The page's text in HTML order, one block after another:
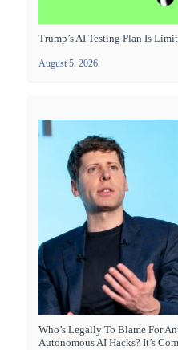
Trump’s AI Testing Plan Is
August 5, 2026
Who’s Legally To Blame For
Autonomous AI Hacks? It’s